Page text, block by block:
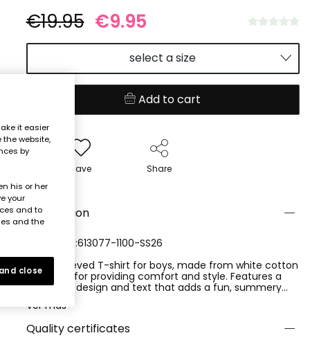
€19.95 €9.95
select a size
Add to cart
Save Share
Description
REFERENCE:613077-1100-SS26
Short-sleeved T-shirt for boys, made from white cotton
knit, ideal for providing comfort and style. Features a
surfboard design and text that adds a fun, summery
versatile option to pair with trousers or shorts. Its soft
material is ideal for everyday wear, providing warmth
during more summery seasons. A garment that is not
Ver más
Quality certificates
it easier
the website,
by
his or her
your
and to
and the
close